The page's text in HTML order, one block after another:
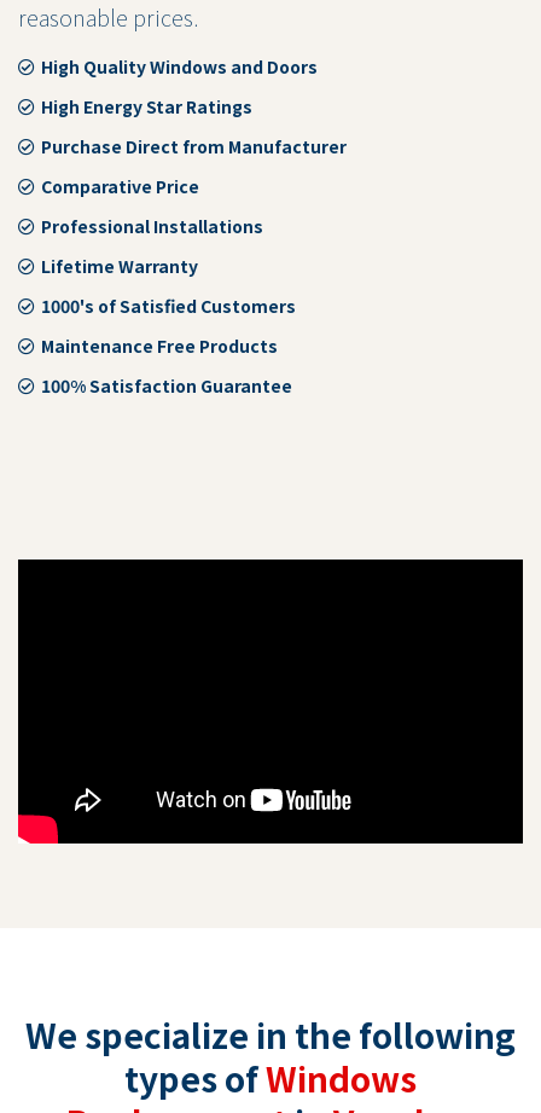
reasonable prices.
High Quality Windows and Doors
High Energy Star Ratings
Purchase Direct from Manufacturer
Comparative Price
Professional Installations
Lifetime Warranty
1000's of Satisfied Customers
Maintenance Free Products
100% Satisfaction Guarantee
We specialize in the following
types ofWindows